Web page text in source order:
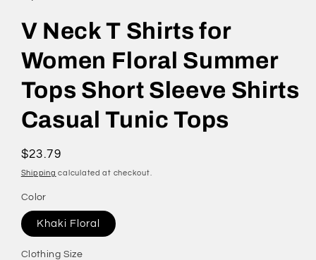
V Neck T Shirts for
Women Floral Summer
Tops Short Sleeve Shirts
Casual Tunic Tops
Regular
price
$23.79
Shipping calculated at checkout.
Color
Khaki Floral
Clothing Size